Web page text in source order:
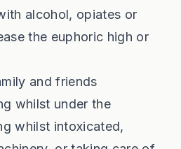
alcohol, opiates or
the euphoric high or
and friends
whilst under the
whilst intoxicated,